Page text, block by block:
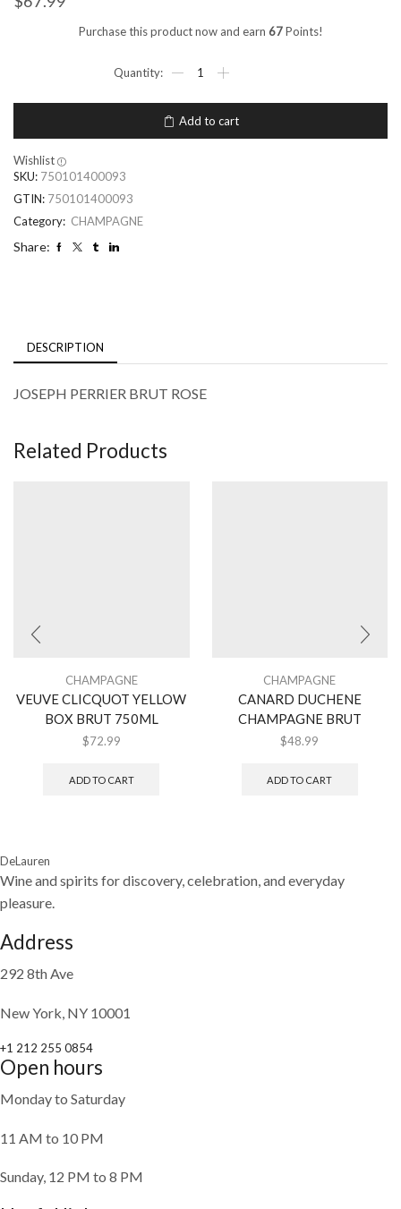
Purchase this product now and earn 67Points!
Add to cart
Wishlist
SKU: 750101400093
GTIN: 750101400093
Category: CHAMPAGNE
Share:
DESCRIPTION
JOSEPH PERRIER BRUT ROSE
Related Products
CHAMPAGNE
VEUVE CLICQUOT YELLOW
BOX BRUT 750ML
$72.99
ADD TO CART
CHAMPAGNE
CANARD DUCHENE
CHAMPAGNE BRUT
$48.99
ADD TO CART
DeLauren
Wine and spirits for discovery, celebration, and everyday
pleasure.
Address
292 8th Ave
New York, NY 10001
+1 212 255 0854
Open hours
Monday to Saturday
11 AM to 10 PM
Sunday, 12 PM to 8 PM